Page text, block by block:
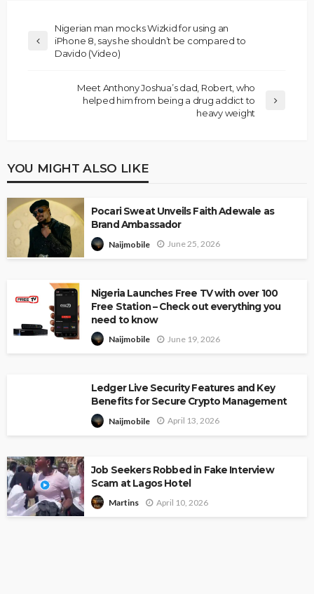
Nigerian man mocks Wizkid for using an
iPhone 8, says he shouldn’t be compared to
Davido (Video)
Meet Anthony Joshua’s dad, Robert, who
helped him from being a drug addict to
heavy weight
YOU MIGHT ALSO LIKE
Pocari Sweat Unveils Faith Adewale as
Brand Ambassador
Naijmobile June 25, 2026
Nigeria Launches Free TV with over 100
Free Station – Check out everything you
need to know
Naijmobile June 19, 2026
Ledger Live Security Features and Key
Benefits for Secure Crypto Management
Naijmobile April 13, 2026
Job Seekers Robbed in Fake Interview
Scam at Lagos Hotel
Martins April 10, 2026